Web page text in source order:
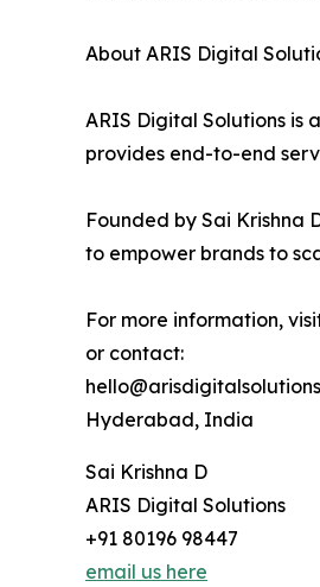
About ARIS Digital
ARIS Digital Solutions is
provides end-to-end
Founded by Sai Krishna
to empower brands to
For more information,
or contact:
Hyderabad, India
Sai Krishna D
ARIS Digital Solutions
+91 80196 98447
email us here